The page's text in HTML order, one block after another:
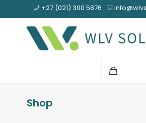
+27 (021) 300 5876
Shop